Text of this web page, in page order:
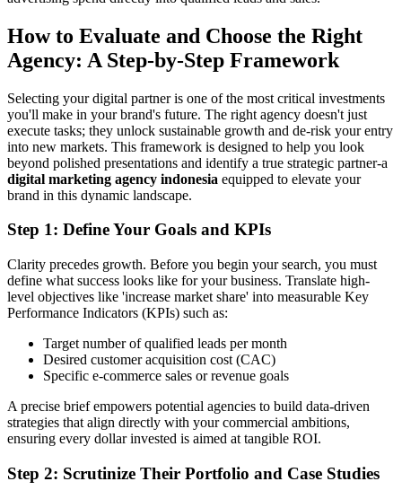
How to Evaluate and Choose the Right
Agency: A Step-by-Step Framework
Selecting your digital partner is one of the most critical investments
you'll make in your brand's future. The right agency doesn't just
execute tasks; they unlock sustainable growth and de-risk your entry
into new markets. This framework is designed to help you look
beyond polished presentations and identify a true strategic partner-a
digital marketing agency indonesia equipped to elevate your
brand in this dynamic landscape.
Step 1: Define Your Goals and KPIs
Clarity precedes growth. Before you begin your search, you must
define what success looks like for your business. Translate high-
level objectives like 'increase market share' into measurable Key
Performance Indicators (KPIs) such as:
Target number of qualified leads per month
Desired customer acquisition cost (CAC)
Specific e-commerce sales or revenue goals
A precise brief empowers potential agencies to build data-driven
strategies that align directly with your commercial ambitions,
ensuring every dollar invested is aimed at tangible ROI.
Step 2: Scrutinize Their Portfolio and Case Studies